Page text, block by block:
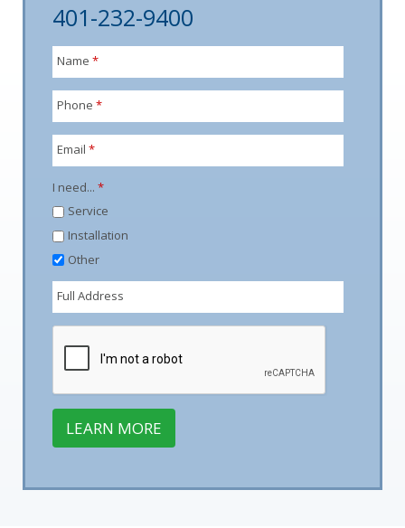
401-232-9400
Name *
Phone *
Email *
I need... *
Service
Installation
Other
Full Address